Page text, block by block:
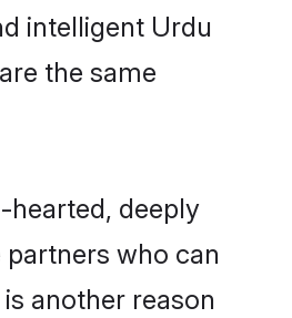
intelligent Urdu
the same
hearted, deeply
who can
another reason